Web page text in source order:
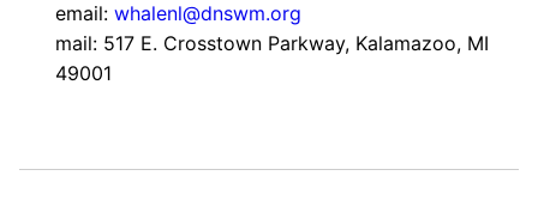
email: whalenl@dnswm.org
mail: 517 E. Crosstown Parkway, Kalamazoo, MI
49001